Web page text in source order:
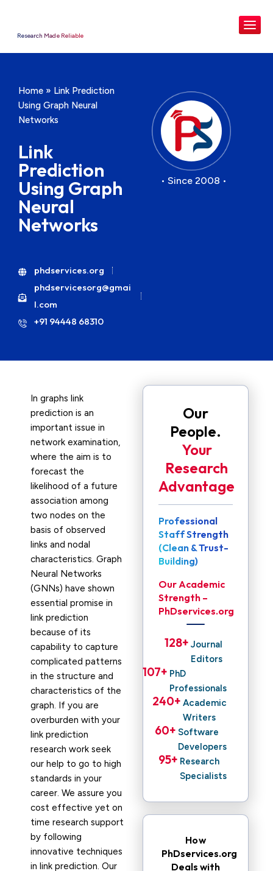
Research Made Reliable
Home » Link Prediction
Using Graph Neural
Networks
Link
Prediction
Using Graph
Neural
Networks
phdservices.org
phdservicesorg@gmai
l.com
+91 94448 68310
• Since 2008 •
In graphs link
prediction is an
important issue in
network examination,
where the aim is to
forecast the
likelihood of a future
association among
two nodes on the
basis of observed
links and nodal
characteristics. Graph
Neural Networks
(GNNs) have shown
essential promise in
link prediction
because of its
capability to capture
complicated patterns
in the structure and
characteristics of the
graph. If you are
overburden with your
link prediction
research work seek
our help to go to high
standards in your
career. We assure you
cost effective yet on
time research support
by following
innovative techniques
in link prediction. Our
Our
People.
Your
Research
Advantage
Professional
Staff Strength
(Clean & Trust-
Building)
Our Academic
Strength –
PhDservices.org
Journal
Editors
128+
PhD
Professionals
107+
Academic
Writers
240+
Software
Developers
60+
Research
Specialists
95+
How
PhDservices.org
Deals with